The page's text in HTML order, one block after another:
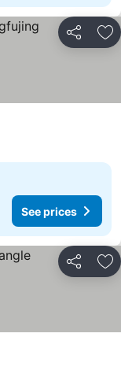
Share
See prices
Share